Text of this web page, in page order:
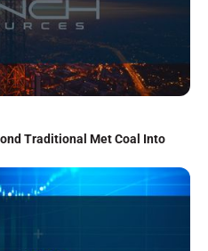
Traditional Met Coal Into